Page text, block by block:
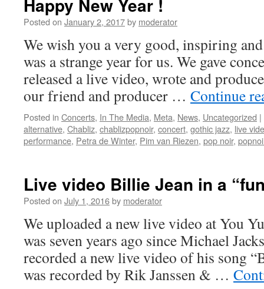
Happy New Year !
Posted on January 2, 2017by moderator
We wish you a very good, inspiring
was a strange year for us. We gave
released a live video, wrote and
our friend and producer … Continue
Posted in Concerts, In The Media, Meta, News, Uncategorized |
alternative, Chabliz, chablizpopnoir, concert, gothic jazz, live
performance, Petra de Winter, Pim van Riezen, pop noir,
Live video Billie Jean in a
Posted on July 1, 2016by moderator
We uploaded a new live video at You
was seven years ago since Michael
recorded a new live video of his song
was recorded by Rik Janssen & …